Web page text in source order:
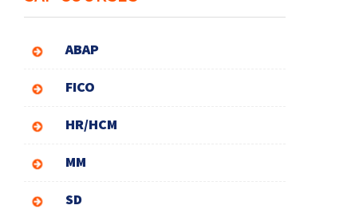
ABAP
FICO
HR/HCM
MM
SD